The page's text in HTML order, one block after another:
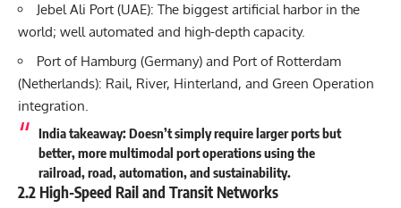
Jebel Ali Port (UAE): The biggest artificial harbor in the
world; well automated and high-depth capacity.
Port of Hamburg (Germany) and Port of Rotterdam
(Netherlands): Rail, River, Hinterland, and Green Operation
integration.
India takeaway: Doesn’t simply require larger ports but
better, more multimodal port operations using the
railroad, road, automation, and sustainability.
2.2 High-Speed Rail and Transit Networks